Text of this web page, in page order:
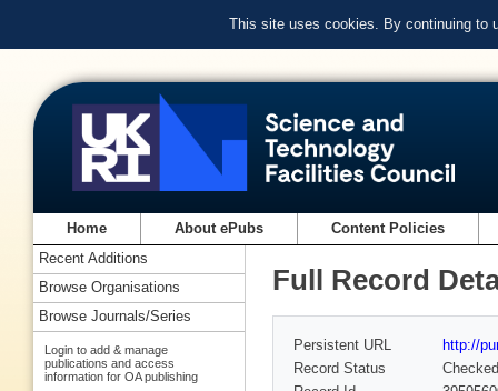
This site uses cookies. By continuing to
Home About ePubs Content Policies
Full Record
Persistent URL
http://
Record Status
Checked
Recent Additions
Browse Organisations
Browse Journals/Series
Login to add & manage
publications and access
information for OA publishing